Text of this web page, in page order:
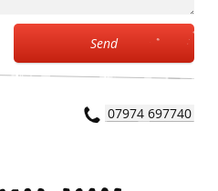
Send
07974 697740